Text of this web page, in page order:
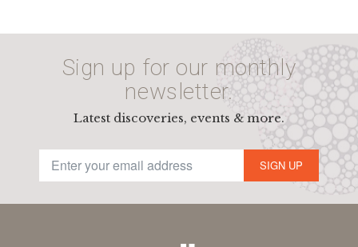
Sign up for our monthly
newsletter.
Latest discoveries, events & more.
SIGN UP